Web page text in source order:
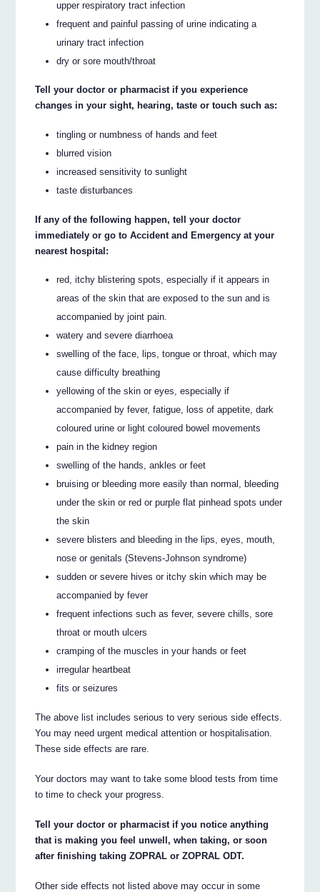
upper respiratory tract infection
frequent and painful passing of urine indicating a
urinary tract infection
dry or sore mouth/throat
Tell your doctor or pharmacist if you experience
changes in your sight, hearing, taste or touch such as:
tingling or numbness of hands and feet
blurred vision
increased sensitivity to sunlight
taste disturbances
If any of the following happen, tell your doctor
immediately or go to Accident and Emergency at your
nearest hospital:
red, itchy blistering spots, especially if it appears in
areas of the skin that are exposed to the sun and is
accompanied by joint pain.
watery and severe diarrhoea
swelling of the face, lips, tongue or throat, which may
cause difficulty breathing
yellowing of the skin or eyes, especially if
accompanied by fever, fatigue, loss of appetite, dark
coloured urine or light coloured bowel movements
pain in the kidney region
swelling of the hands, ankles or feet
bruising or bleeding more easily than normal, bleeding
under the skin or red or purple flat pinhead spots under
the skin
severe blisters and bleeding in the lips, eyes, mouth,
nose or genitals (Stevens-Johnson syndrome)
sudden or severe hives or itchy skin which may be
accompanied by fever
frequent infections such as fever, severe chills, sore
throat or mouth ulcers
cramping of the muscles in your hands or feet
irregular heartbeat
fits or seizures
The above list includes serious to very serious side effects.
You may need urgent medical attention or hospitalisation.
These side effects are rare.
Your doctors may want to take some blood tests from time
to time to check your progress.
Tell your doctor or pharmacist if you notice anything
that is making you feel unwell, when taking, or soon
after finishing taking ZOPRAL or ZOPRAL ODT.
Other side effects not listed above may occur in some